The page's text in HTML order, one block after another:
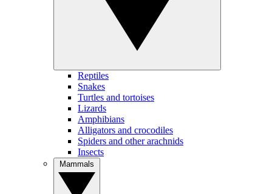
Reptiles
Snakes
Turtles and tortoises
Lizards
Amphibians
Alligators and crocodiles
Spiders and other arachnids
Insects